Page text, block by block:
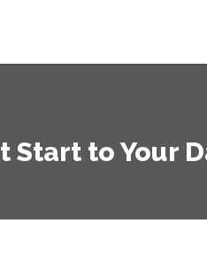
Start to Your